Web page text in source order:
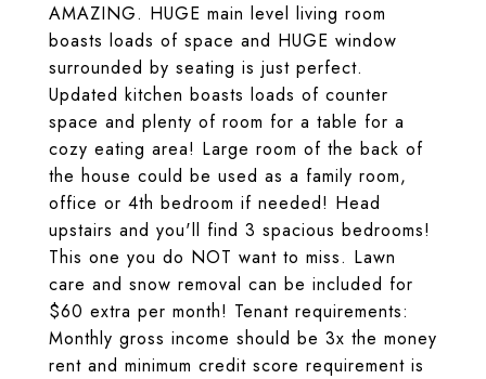
AMAZING. HUGE main level living room
boasts loads of space and HUGE window
surrounded by seating is just perfect.
Updated kitchen boasts loads of counter
space and plenty of room for a table for a
cozy eating area! Large room of the back of
the house could be used as a family room,
office or 4th bedroom if needed! Head
upstairs and you'll find 3 spacious bedrooms!
This one you do NOT want to miss. Lawn
care and snow removal can be included for
$60 extra per month! Tenant requirements:
Monthly gross income should be 3x the money
rent and minimum credit score requirement is